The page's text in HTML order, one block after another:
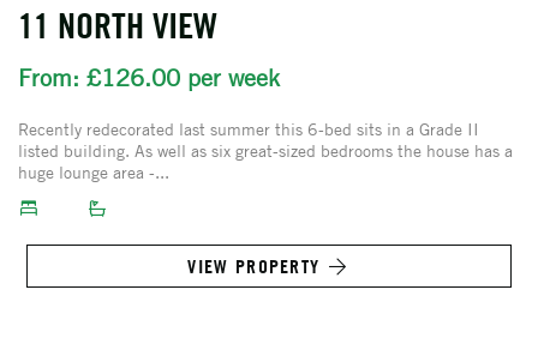
11 NORTH VIEW
From: £126.00 per week
Recently redecorated last summer this 6-bed sits in a Grade II
listed building. As well as six great-sized bedrooms the house has a
huge lounge area -...
VIEW PROPERTY